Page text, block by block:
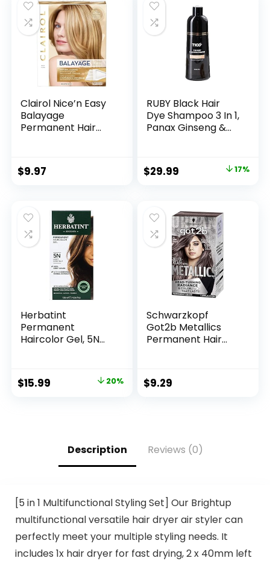
Kit,Natural Plant
Burgundy 500ml
Coverage Coloring
in Minutes Black
Hair Dye 16.9 Fl Oz
Clairol Nice’n Easy
Balayage
Permanent Hair
$9.97
RUBY Black Hair
Dye Shampoo 3 In 1,
Panax Ginseng &
Grey Hair
Coverage for Men
for Dry Damaged
Bleached Oily
$29.99 17%
Herbatint
Permanent
Haircolor Gel, 5N
Vegan, 100% Grey
Coverage – 4.56 oz
$15.99 20%
Schwarzkopf
Got2b Metallics
Permanent Hair
$9.29
Description Reviews (0)
[5 in 1 Multifunctional Styling Set] Our Brightup
multifunctional versatile hair dryer air styler can
perfectly meet your multiple styling needs. It
includes 1x hair dryer for fast drying, 2 x 40mm left